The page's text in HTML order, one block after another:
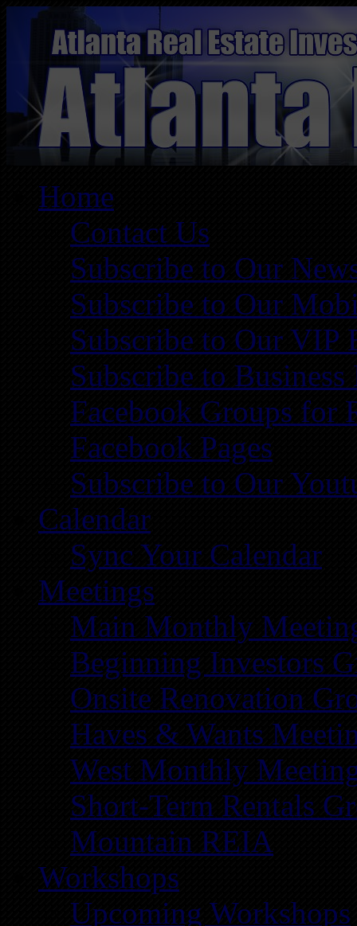
Home
Contact Us
Subscribe to Our
Subscribe to Our
Subscribe to Our VIP
Subscribe to
Facebook Groups for
Facebook Pages
Subscribe to Our
Calendar
Sync Your Calendar
Meetings
Main Monthly
Beginning Investors
Onsite Renovation
Haves & Wants
West Monthly
Short-Term Rentals
Mountain REIA
Workshops
Upcoming Workshops